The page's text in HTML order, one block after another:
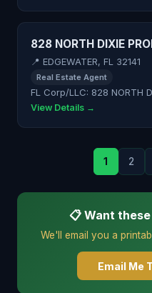
828 NORTH DIXIE
📍 EDGEWATER, FL 32141
Real Estate Agent
FL Corp/LLC: 828 NORTH
View Details →
1 2
📋 Want
We'll email you a
Email Me